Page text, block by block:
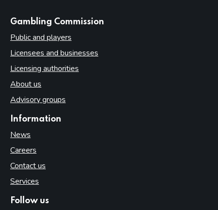
Gambling Commission
Public and players
Licensees and businesses
Licensing authorities
About us
Advisory groups
Information
News
Careers
Contact us
Services
Follow us